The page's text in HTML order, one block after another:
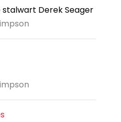
Derek Seager